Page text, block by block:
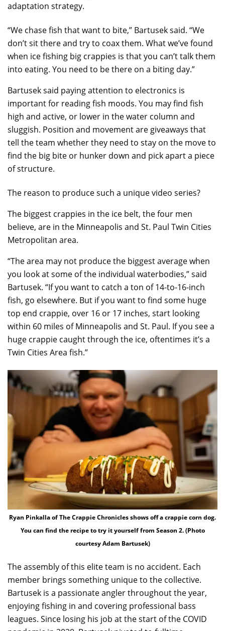
adaptation strategy.
“We chase fish that want to bite,” Bartusek said. “We
don’t sit there and try to coax them. What we’ve found
when ice fishing big crappies is that you can’t talk them
into eating. You need to be there on a biting day.”
Bartusek said paying attention to electronics is
important for reading fish moods. You may find fish
high and active, or lower in the water column and
sluggish. Position and movement are giveaways that
tell the team whether they need to stay on the move to
find the big bite or hunker down and pick apart a piece
of structure.
The reason to produce such a unique video series?
The biggest crappies in the ice belt, the four men
believe, are in the Minneapolis and St. Paul Twin Cities
Metropolitan area.
“The area may not produce the biggest average when
you look at some of the individual waterbodies,” said
Bartusek. “If you want to catch a ton of 14-to-16-inch
fish, go elsewhere. But if you want to find some huge
top end crappie, over 16 or 17 inches, start looking
within 60 miles of Minneapolis and St. Paul. If you see a
huge crappie caught through the ice, oftentimes it’s a
Twin Cities Area fish.”
Ryan Pinkalla of The Crappie Chronicles shows off a crappie corn dog.
You can find the recipe to try it yourself from Season 2. (Photo
courtesy Adam Bartusek)
The assembly of this elite team is no accident. Each
member brings something unique to the collective.
Bartusek is a passionate angler throughout the year,
enjoying fishing in and covering professional bass
leagues. Since losing his job at the start of the COVID